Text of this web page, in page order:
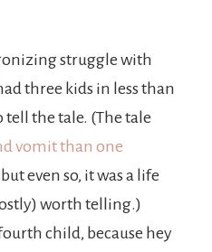
struggle with
three kids in less than
tell the tale. (The tale
vomit than one
but even so, it was a life
worth telling.)
child, because hey